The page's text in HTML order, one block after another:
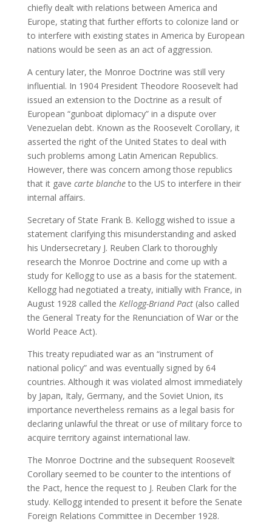
chiefly dealt with relations between America and
Europe, stating that further efforts to colonize land or
to interfere with existing states in America by European
nations would be seen as an act of aggression.
A century later, the Monroe Doctrine was still very
influential. In 1904 President Theodore Roosevelt had
issued an extension to the Doctrine as a result of
European “gunboat diplomacy” in a dispute over
Venezuelan debt. Known as the Roosevelt Corollary, it
asserted the right of the United States to deal with
such problems among Latin American Republics.
However, there was concern among those republics
that it gave carte blancheto the US to interfere in their
internal affairs.
Secretary of State Frank B. Kellogg wished to issue a
statement clarifying this misunderstanding and asked
his Undersecretary J. Reuben Clark to thoroughly
research the Monroe Doctrine and come up with a
study for Kellogg to use as a basis for the statement.
Kellogg had negotiated a treaty, initially with France, in
August 1928 called the Kellogg-Briand Pact(also called
the General Treaty for the Renunciation of War or the
World Peace Act).
This treaty repudiated war as an “instrument of
national policy” and was eventually signed by 64
countries. Although it was violated almost immediately
by Japan, Italy, Germany, and the Soviet Union, its
importance nevertheless remains as a legal basis for
declaring unlawful the threat or use of military force to
acquire territory against international law.
The Monroe Doctrine and the subsequent Roosevelt
Corollary seemed to be counter to the intentions of
the Pact, hence the request to J. Reuben Clark for the
study. Kellogg intended to present it before the Senate
Foreign Relations Committee in December 1928.